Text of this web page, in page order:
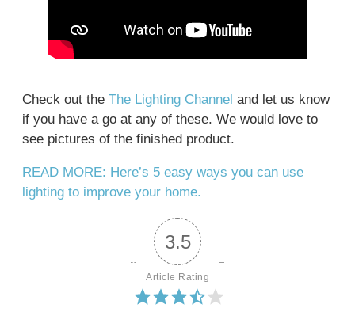
Check out the The Lighting Channel and let us know
if you have a go at any of these. We would love to
see pictures of the finished product.
READ MORE: Here’s 5 easy ways you can use
lighting to improve your home.
3.5
Article Rating